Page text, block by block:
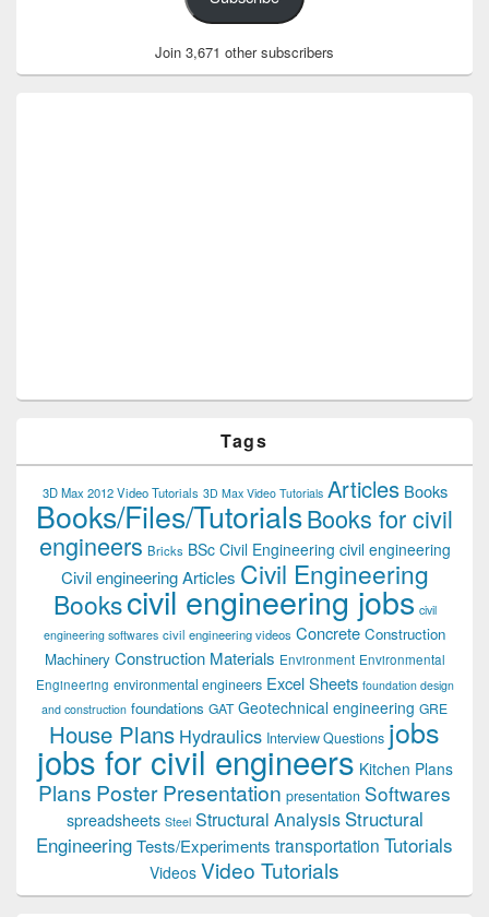
Join 3,671 other subscribers
Tags
3D Max 2012 Video Tutorials 3D Max Video Tutorials Articles Books
Books/Files/TutorialsBooks for civil
engineers Bricks BSc Civil Engineering civil engineering
Civil engineering Articles Civil Engineering
Bookscivil engineering jobs civil
engineering softwares civil engineering videos Concrete Construction
Machinery Construction Materials Environment Environmental
Engineering environmental engineers Excel Sheets foundation design
and construction foundations GAT Geotechnical engineering GRE
House Plans Hydraulics Interview Questions jobs
jobs for civil engineers Kitchen Plans
Plans Poster Presentation presentation Softwares
spreadsheets Steel Structural Analysis Structural
EngineeringTests/Experiments transportation Tutorials
Videos Video Tutorials